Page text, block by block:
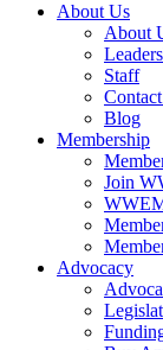
About Us
About
Staff
Blog
Membership
Join
Advocacy